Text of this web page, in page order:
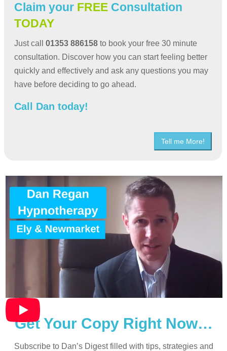
Claim your FREE Consultation
TODAY
Just call 01353 886158 to book your free 30 minute
consultation. Discover how you can start feeling better
quickly and effectively and ask any questions you may
have before deciding to go ahead.
Call Dan today!
Tell me More!
Get Your Copy Right Now…
Subscribe to Dan’s Digest filled with tips, strategies and